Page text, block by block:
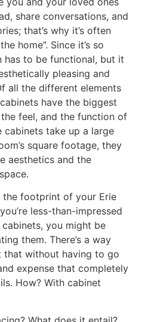
share conversations, and
that’s why it’s often
home”. Since it’s so
has to be functional, but it
pleasing and
all the different elements
have the biggest
feel, and the function of
cabinets take up a large
square footage, they
aesthetics and the
the footprint of your Erie
less-than-impressed
you might be
them. There’s a way
that without having to go
expense that completely
How? With cabinet